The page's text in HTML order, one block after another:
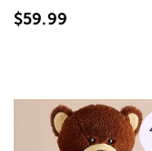
$59.99